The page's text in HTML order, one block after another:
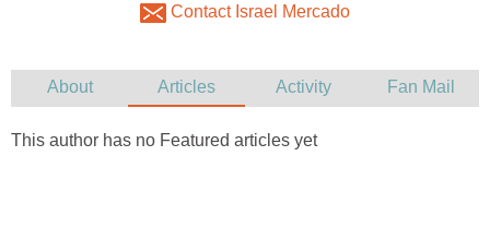
Contact Israel Mercado